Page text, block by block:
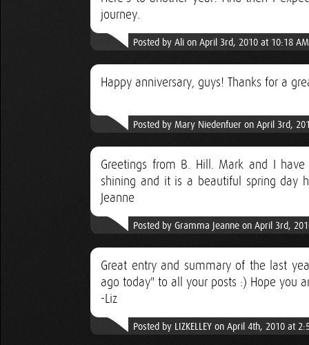
journey.
Posted by Ali on April 3rd, 2010 at 10:18 AM
Happy anniversary, guys! Thanks for a
Posted by Mary Niedenfuer on April 3rd,
Greetings from B. Hill. Mark and I
shining and it is a beautiful spring day
Jeanne
Posted by Gramma Jeanne on April 3rd,
Great entry and summary of the last
ago today" to all your posts :) Hope you
-Liz
Posted by LIZKELLEY on April 4th, 2010 at